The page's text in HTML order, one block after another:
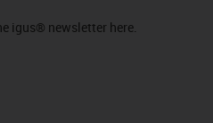
igus® newsletter here.